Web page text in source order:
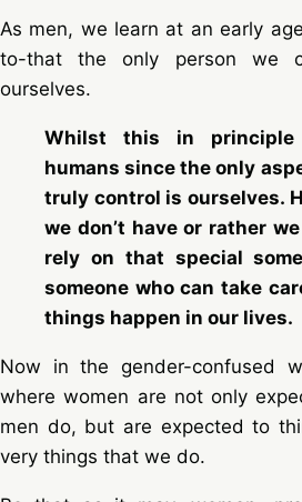
As men, we learn at an early
to-that the only person we
ourselves.
Whilst this in
humans since the only
truly control is ourselves.
we don’t have or rather
rely on that special
someone who can take
things happen in our lives.
Now in the gender-confused
where women are not only
men do, but are expected to
very things that we do.